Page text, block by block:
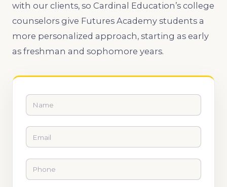
with our clients, so Cardinal Education’s college
counselors give Futures Academy students a
more personalized approach, starting as early
as freshman and sophomore years.